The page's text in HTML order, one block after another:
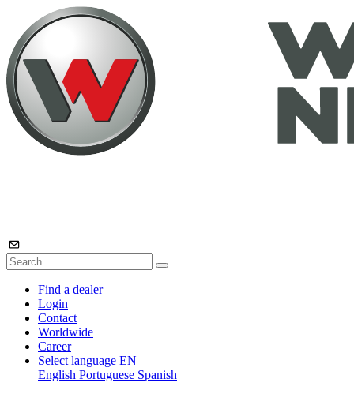
Find a dealer
Login
Contact
Worldwide
Career
Select language EN
English Portuguese Spanish